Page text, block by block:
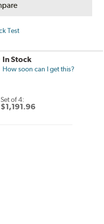
Test
In Stock
How soon can I get this?
Set of 4:
$1,191.96